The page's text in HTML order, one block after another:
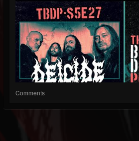
Comments